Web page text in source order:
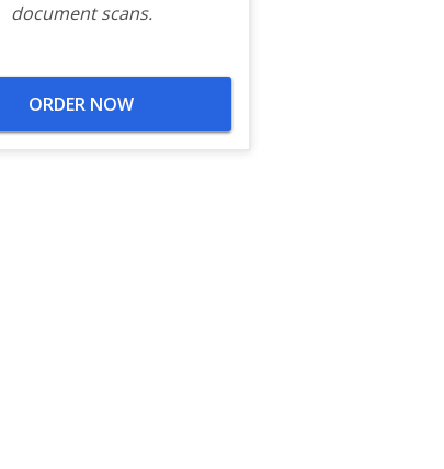
document scans.
ORDER NOW